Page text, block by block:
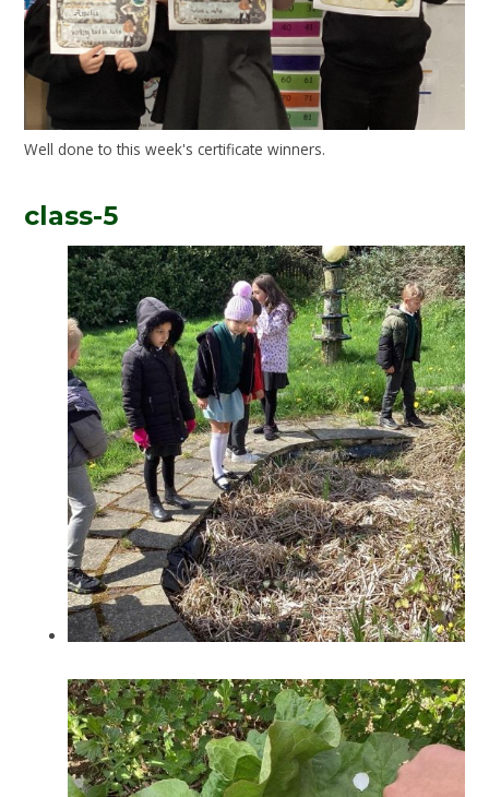
Well done to this week's certificate winners.
class-5